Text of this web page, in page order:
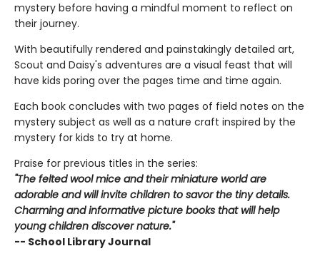
mystery before having a mindful moment to reflect on
their journey.
With beautifully rendered and painstakingly detailed art,
Scout and Daisy's adventures are a visual feast that will
have kids poring over the pages time and time again.
Each book concludes with two pages of field notes on the
mystery subject as well as a nature craft inspired by the
mystery for kids to try at home.
Praise for previous titles in the series:
"The felted wool mice and their miniature world are
adorable and will invite children to savor the tiny details.
Charming and informative picture books that will help
young children discover nature."
-- School Library Journal